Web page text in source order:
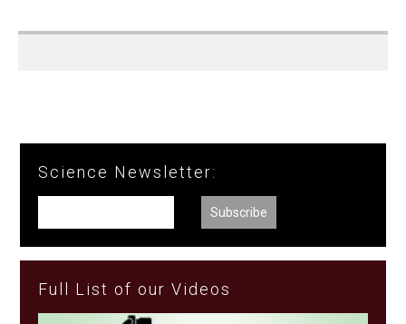
Science Newsletter:
Full List of our Videos